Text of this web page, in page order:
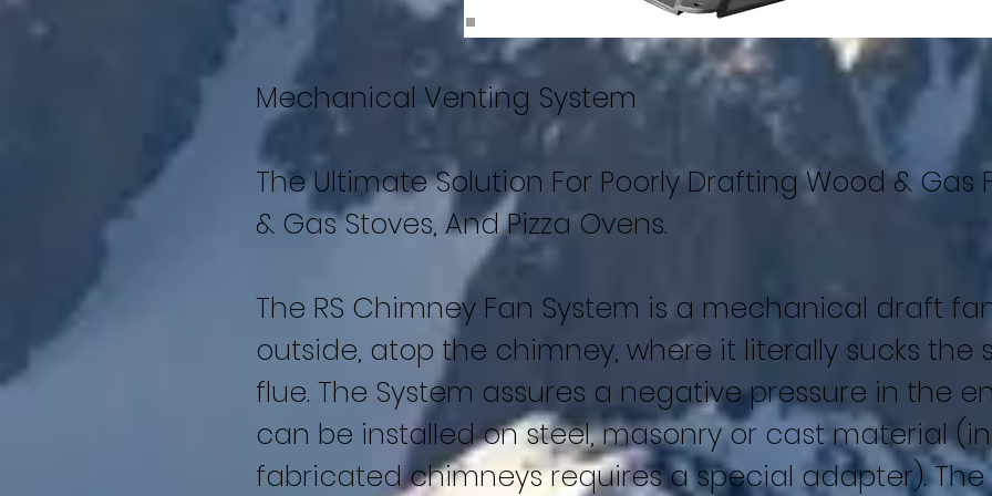
Mechanical Venting System
The Ultimate Solution For Poorly Drafting Wood & Gas
& Gas Stoves, And Pizza Ovens.
The RS Chimney Fan System is a mechanical draft
outside, atop the chimney, where it literally sucks the
flue. The System assures a negative pressure in the
can be installed on steel, masonry or cast material
fabricated chimneys requires a special adapter).